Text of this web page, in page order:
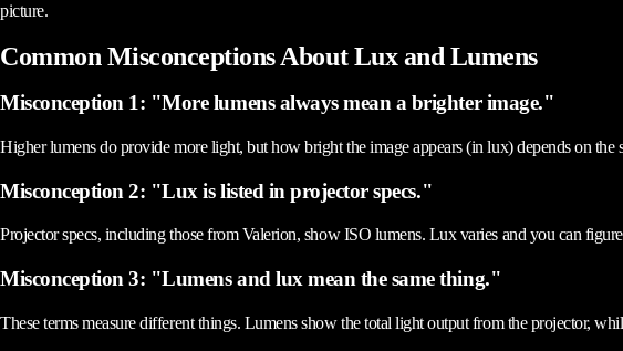
picture.
Common Misconceptions About Lux and Lumens
Misconception 1: "More lumens always mean a brighter image."
Higher lumens do provide more light, but how bright the image appears (in lux) depends on
Misconception 2: "Lux is listed in projector specs."
Projector specs, including those from Valerion, show ISO lumens. Lux varies and you can
Misconception 3: "Lumens and lux mean the same thing."
These terms measure different things. Lumens show the total light output from the projector,